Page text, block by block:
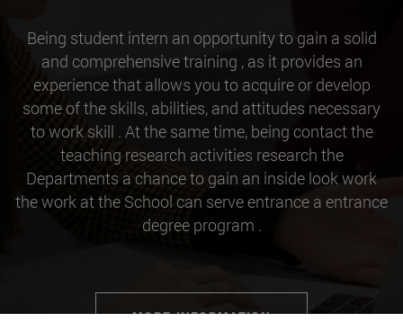
Being student intern an opportunity to gain a solid
and comprehensive training , as it provides an
experience that allows you to acquire or develop
some of the skills, abilities, and attitudes necessary
to work skill . At the same time, being contact the
teaching research activities research the
Departments a chance to gain an inside look work
the work at the School can serve entrance a entrance
degree program .
MORE INFORMATION